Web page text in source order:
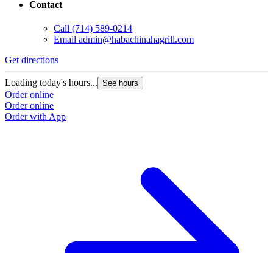
Contact
Call (714) 589-0214
Email admin@habachinahagrill.com
Get directions
Loading today's hours... See hours
Order online
Order online
Order with App